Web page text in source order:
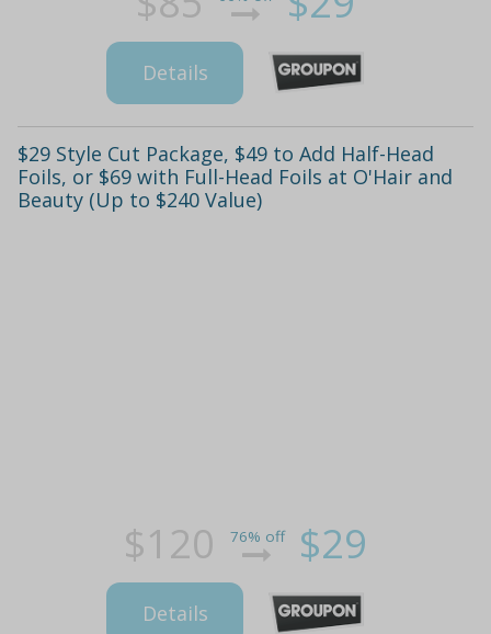
Details
$29 Style Cut Package, $49 to Add Half-Head
Foils, or $69 with Full-Head Foils at O'Hair and
Beauty (Up to $240 Value)
$120 76% off $29
Details